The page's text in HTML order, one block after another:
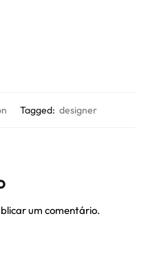
Tagged: designer
um comentário.